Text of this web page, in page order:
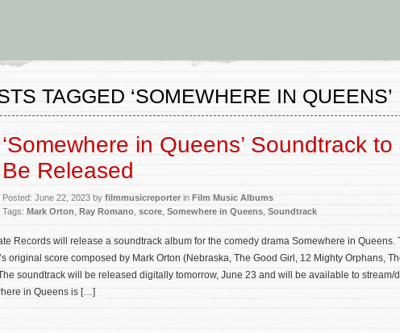
TAGGED ‘SOMEWHERE IN QUEENS’
‘Somewhere in Queens’ Soundtrack to
Be Released
Posted: June 22, 2023 by filmmusicreporter in Film Music Albums
Tags: Mark Orton Ray Romano score Somewhere in Queens Soundtrack
Records will release a soundtrack album for the comedy drama Somewhere in Queens.
original score composed by Mark Orton (Nebraska, The Good Girl, 12 Mighty Orphans,
soundtrack will be released digitally tomorrow, June 23 and will be available to stream/
in Queens is […]